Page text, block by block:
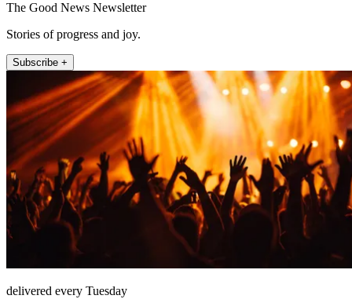
The Good News Newsletter
Stories of progress and joy.
Subscribe +
delivered every Tuesday